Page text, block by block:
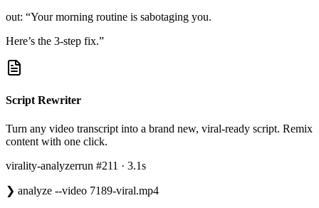
out: “Your morning routine is sabotaging you.
Here’s the 3-step fix.”
Script Rewriter
Turn any video transcript into a brand new, viral-ready script. Remix
content with one click.
virality-analyzerrun #211 · 3.1s
❯ analyze --video 7189-viral.mp4